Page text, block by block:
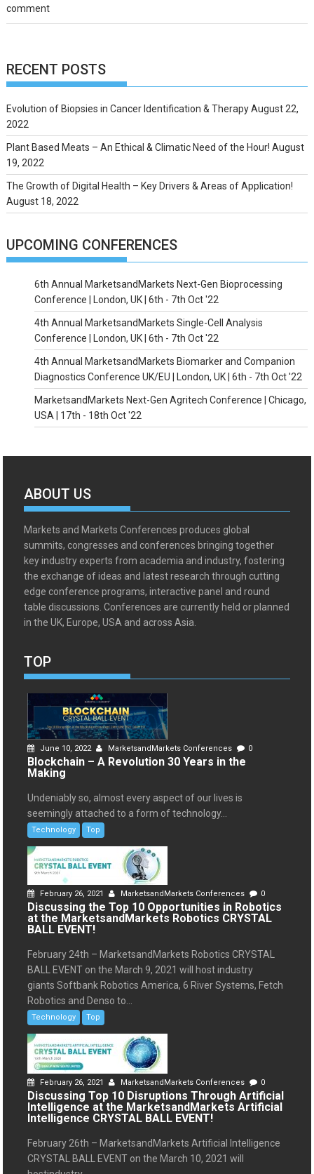
comment
RECENT POSTS
Evolution of Biopsies in Cancer Identification & Therapy August 22,
2022
Plant Based Meats – An Ethical & Climatic Need of the Hour! August
19, 2022
The Growth of Digital Health – Key Drivers & Areas of Application!
August 18, 2022
UPCOMING CONFERENCES
6th Annual MarketsandMarkets Next-Gen Bioprocessing
Conference | London, UK | 6th - 7th Oct '22
4th Annual MarketsandMarkets Single-Cell Analysis
Conference | London, UK | 6th - 7th Oct '22
4th Annual MarketsandMarkets Biomarker and Companion
Diagnostics Conference UK/EU | London, UK | 6th - 7th Oct '22
MarketsandMarkets Next-Gen Agritech Conference | Chicago,
USA | 17th - 18th Oct '22
ABOUT US
Markets and Markets Conferences produces global
summits, congresses and conferences bringing together
key industry experts from academia and industry, fostering
the exchange of ideas and latest research through cutting
edge conference programs, interactive panel and round
table discussions. Conferences are currently held or planned
in the UK, Europe, USA and across Asia.
TOP
June 10, 2022 MarketsandMarkets Conferences 0
Blockchain – A Revolution 30 Years in the
Making
Undeniably so, almost every aspect of our lives is
seemingly attached to a form of technology...
Technology Top
February 26, 2021 MarketsandMarkets Conferences 0
Discussing the Top 10 Opportunities in Robotics
at the MarketsandMarkets Robotics CRYSTAL
BALL EVENT!
February 24th – MarketsandMarkets Robotics CRYSTAL
BALL EVENT on the March 9, 2021 will host industry
giants Softbank Robotics America, 6 River Systems, Fetch
Robotics and Denso to...
Technology Top
February 26, 2021 MarketsandMarkets Conferences 0
Discussing Top 10 Disruptions Through Artificial
Intelligence at the MarketsandMarkets Artificial
Intelligence CRYSTAL BALL EVENT!
February 26th – MarketsandMarkets Artificial Intelligence
CRYSTAL BALL EVENT on the March 10, 2021 will